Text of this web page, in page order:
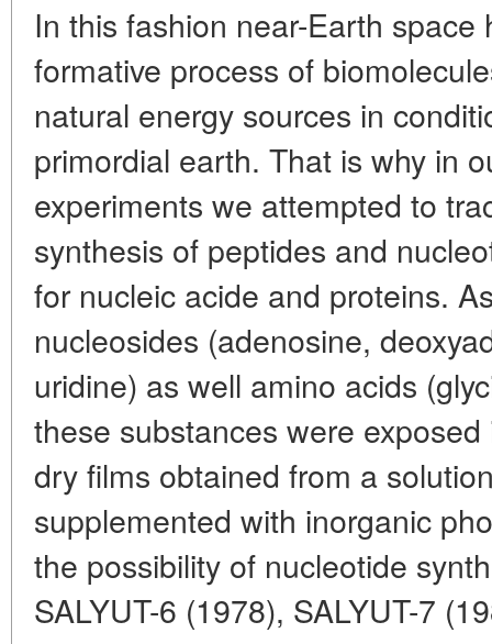
In this fashion near-Earth space
formative process of
natural energy sources in
primordial earth. That is why in
experiments we attempted to
synthesis of peptides and
for nucleic acide and proteins.
nucleosides (adenosine,
uridine) as well amino acids
these substances were
dry films obtained from a
supplemented with inorganic
the possibility of nucleotide
SALYUT-6 (1978), SALYUT-7